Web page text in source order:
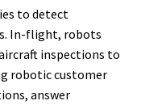
to detect
In-flight, robots
inspections to
robotic customer
answer